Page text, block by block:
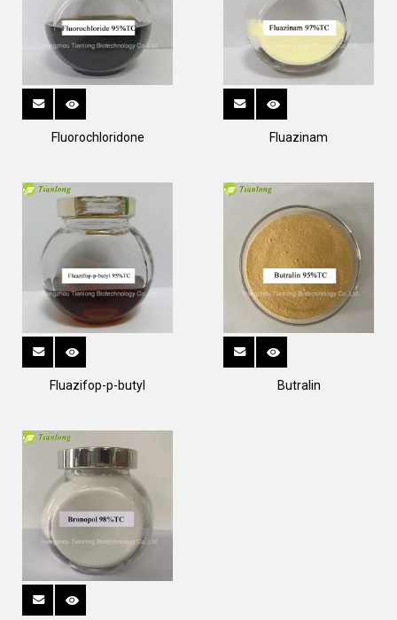
Fluorochloridone Fluazinam
Fluazifop-p-butyl Butralin